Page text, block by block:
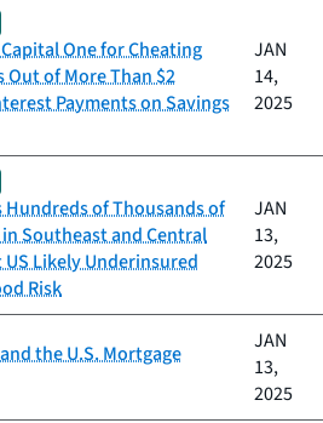
Capital One for Cheating
Out of More Than $2
Payments on Savings
JAN
14,
2025
Hundreds of Thousands of
Southeast and Central
Likely Underinsured
Risk
JAN
13,
2025
the U.S. Mortgage
JAN
13,
2025